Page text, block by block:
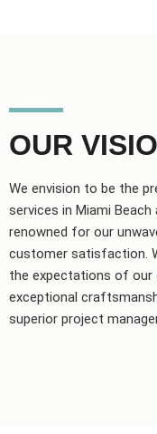
OUR
We envision to be the
services in Miami Beach
renowned for our
customer satisfaction.
the expectations of our
exceptional
superior project